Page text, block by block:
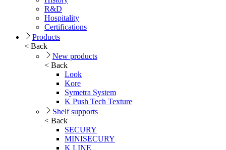
R&D
Hospitality
Certifications
Products
< Back
New products
< Back
Look
Kore
Symetra System
K Push Tech Texture
Shelf supports
< Back
SECURY
MINISECURY
K LINE